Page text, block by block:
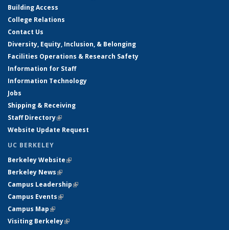
Building Access
College Relations
Contact Us
Diversity, Equity, Inclusion, & Belonging
Facilities Operations & Research Safety
Information for Staff
Information Technology
Jobs
Shipping & Receiving
Staff Directory(link is external)
Website Update Request
UC BERKELEY
Berkeley Website(link is external)
Berkeley News(link is external)
Campus Leadership(link is external)
Campus Events(link is external)
Campus Map(link is external)
Visiting Berkeley(link is external)